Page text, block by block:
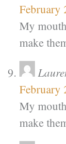
February
My
make
February
My
make